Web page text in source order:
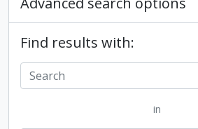
Find results with:
in